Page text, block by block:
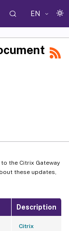
EN
the Citrix Gateway
these updates,
Description
Citrix